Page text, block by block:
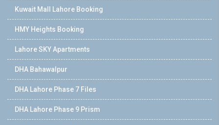
Kuwait Mall Lahore Booking
HMY Heights Booking
Lahore SKY Apartments
DHA Bahawalpur
DHA Lahore Phase 7 Files
DHA Lahore Phase 9 Prism